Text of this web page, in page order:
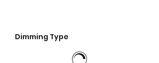
Dimming Type